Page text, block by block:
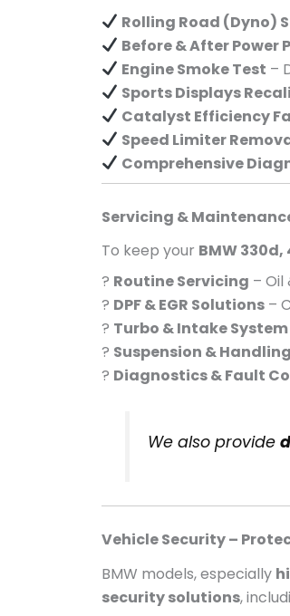
Rolling Road (Dyno)
Before & After Power
Engine Smoke Test –
Sports Displays
Catalyst Efficiency
Speed Limiter
Comprehensive
Servicing &
To keep your BMW
? Routine Servicing –
? DPF & EGR Solutions –
? Turbo & Intake
? Suspension &
? Diagnostics & Fault
We also provide
Vehicle Security –
BMW models, especially
security solutions,